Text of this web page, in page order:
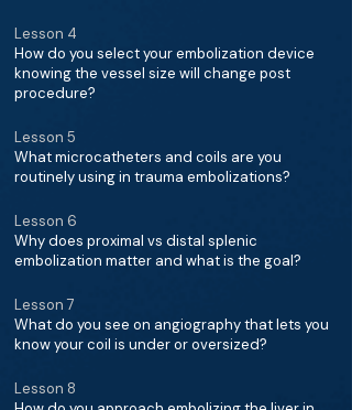
Lesson 4
How do you select your embolization device
knowing the vessel size will change post
procedure?
Lesson 5
What microcatheters and coils are you
routinely using in trauma embolizations?
Lesson 6
Why does proximal vs distal splenic
embolization matter and what is the goal?
Lesson 7
What do you see on angiography that lets you
know your coil is under or oversized?
Lesson 8